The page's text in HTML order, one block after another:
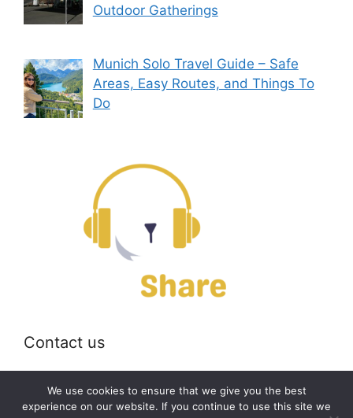
Outdoor Gatherings
Munich Solo Travel Guide – Safe
Areas, Easy Routes, and Things To
Do
Contact us
Email: off@bearshare.org
We use cookies to ensure that we give you the best
experience on our website. If you continue to use this site we